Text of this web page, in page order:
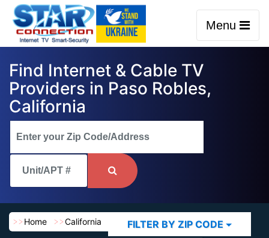
Menu
Find Internet & Cable TV
Providers in Paso Robles,
California
Home California Paso Robles
FILTER BY ZIP CODE